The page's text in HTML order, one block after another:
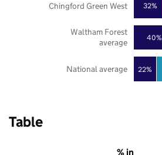
22%
40%
32%
National average
Waltham Forest
average
Chingford Green West
Table
% in